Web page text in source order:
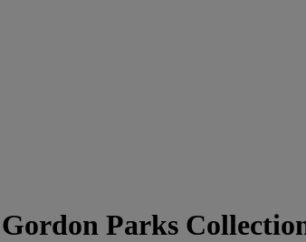
Parks